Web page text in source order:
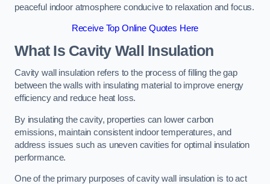
peaceful indoor atmosphere conducive to relaxation and focus.
Receive Top Online Quotes Here
What Is Cavity Wall Insulation
Cavity wall insulation refers to the process of filling the gap
between the walls with insulating material to improve energy
efficiency and reduce heat loss.
By insulating the cavity, properties can lower carbon
emissions, maintain consistent indoor temperatures, and
address issues such as uneven cavities for optimal insulation
performance.
One of the primary purposes of cavity wall insulation is to act